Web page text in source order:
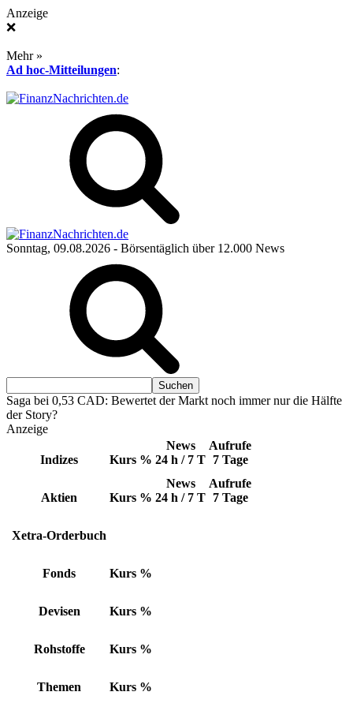
Anzeige
❌
Mehr »
Ad hoc-Mitteilungen:
Sonntag, 09.08.2026 - Börsentäglich über 12.000 News
Saga bei 0,53 CAD: Bewertet der Markt noch immer nur die Hälfte
der Story?
Anzeige
Indizes Kurs %
News
24 h / 7 T
Aufrufe
7 Tage
Aktien Kurs %
News
24 h / 7 T
Aufrufe
7 Tage
Xetra-Orderbuch
Fonds Kurs %
Devisen Kurs %
Rohstoffe Kurs %
Themen Kurs %